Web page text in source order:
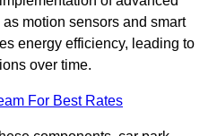
motion sensors and smart
energy efficiency, leading to
over time.
For Best Rates